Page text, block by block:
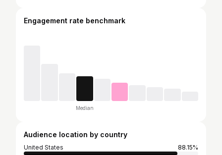
Engagement rate benchmark
Median
Audience location by country
United States
88.15%